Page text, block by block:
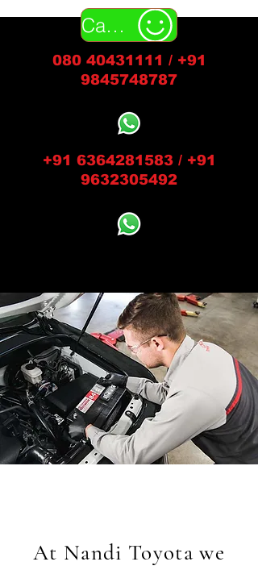
Call Us
080 40431111 / +91
9845748787
+91 6364281583/ +91
9632305492
At Nandi Toyota we